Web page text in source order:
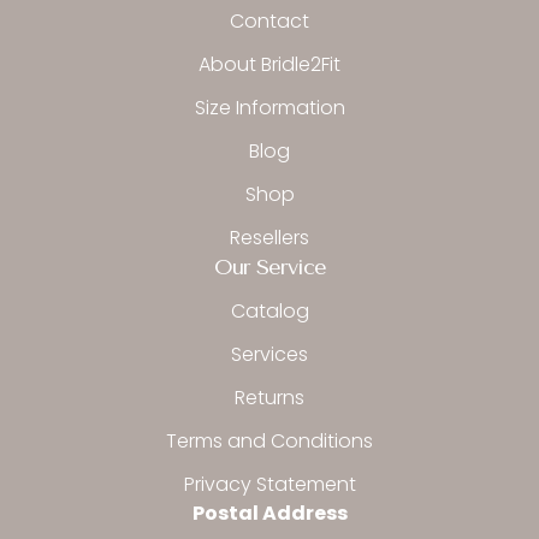
Contact
About Bridle2Fit
Size Information
Blog
Shop
Resellers
Our Service
Catalog
Services
Returns
Terms and Conditions
Privacy Statement
Postal Address